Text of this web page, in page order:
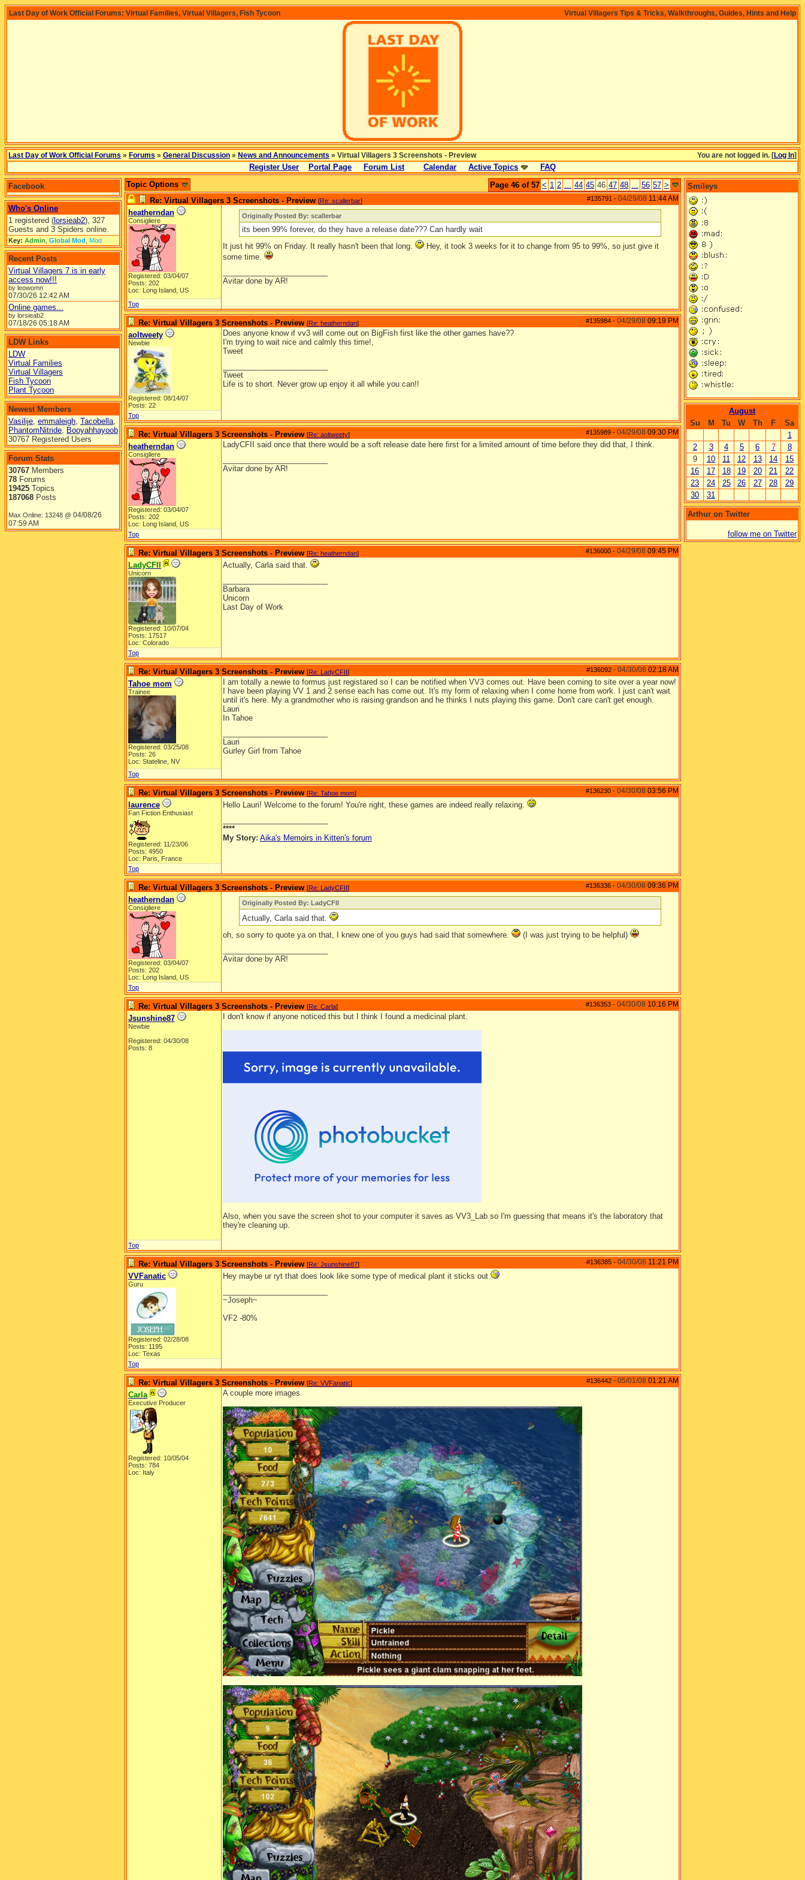
Virtual Villagers Tips & Tricks, Walkthroughs, Guides, Hints and Help
Last Day of Work Official Forums: Virtual Families, Virtual Villagers, Fish Tycoon
You are not logged in. [Log In]
Last Day of Work Official Forums » Forums » General Discussion » News and Announcements » Virtual Villagers 3 Screenshots - Preview
Register User Portal Page Forum List Calendar Active Topics FAQ
Facebook
Who's Online
1 registered ( lorsieab2), 327
Guests and 3 Spiders online.
Key: Admin Global Mod Mod
Recent Posts
Virtual Villagers 7 is in early
access now!!!
by leowomn
07/30/26 12:42 AM
Online games...
by lorsieab2
07/18/26 05:18 AM
LDW Links
LDW
Virtual Families
Virtual Villagers
Fish Tycoon
Plant Tycoon
Newest Members
Vasilije, emmaleigh, Tacobella,
PhantomNitride, Booyahhayoob
30767 Registered Users
Forum Stats
30767 Members
78 Forums
19425 Topics
187068 Posts
Max Online: 13248 @ 04/08/26
07:59 AM
Page 46 of 57 < 1 2 ... 44 45 46 47 48 ... 56 57 >
Topic Options
#135791 - 04/29/08 11:44 AM
Re: Virtual Villagers 3 Screenshots - Preview [Re: scallerbar]
heatherndan
Consigliere
Registered: 03/04/07
Posts: 202
Loc: Long Island, US
Originally Posted By: scallerbar
its been 99% forever, do they have a release date??? Can hardly wait
It just hit 99% on Friday. It really hasn't been that long.
Hey, it took 3 weeks for it to change from 95 to 99%, so just give it
some time.
Avitar done by AR!
Top
#135984 - 04/29/08 09:19 PM
Re: Virtual Villagers 3 Screenshots - Preview [Re: heatherndan]
aoltweety
Newbie
Registered: 08/14/07
Posts: 22
Does anyone know if vv3 will come out on BigFish first like the other games have??
I'm trying to wait nice and calmly this time!,
Tweet
Tweet
Life is to short. Never grow up enjoy it all while you can!!
Top
#135989 - 04/29/08 09:30 PM
Re: Virtual Villagers 3 Screenshots - Preview [Re: aoltweety]
heatherndan
Consigliere
Registered: 03/04/07
Posts: 202
Loc: Long Island, US
LadyCFII said once that there would be a soft release date here first for a limited amount of time before they did that, I think.
Avitar done by AR!
Top
#136000 - 04/29/08 09:45 PM
Re: Virtual Villagers 3 Screenshots - Preview [Re: heatherndan]
LadyCFII
Unicorn
Registered: 10/07/04
Posts: 17517
Loc: Colorado
Actually, Carla said that.
Barbara
Unicorn
Last Day of Work
Top
#136092 - 04/30/08 02:18 AM
Re: Virtual Villagers 3 Screenshots - Preview [Re: LadyCFII]
Tahoe mom
Trainee
Registered: 03/25/08
Posts: 26
Loc: Stateline, NV
I am totally a newie to formus just registared so I can be notified when VV3 comes out. Have been coming to site over a year now!
I have been playing VV 1 and 2 sense each has come out. It's my form of relaxing when I come home from work. I just can't wait
until it's here. My a grandmother who is raising grandson and he thinks I nuts playing this game. Don't care can't get enough.
Lauri
In Tahoe
Lauri
Gurley Girl from Tahoe
Top
#136230 - 04/30/08 03:56 PM
Re: Virtual Villagers 3 Screenshots - Preview [Re: Tahoe mom]
laurence
Fan Fiction Enthusiast
Registered: 11/23/06
Posts: 4950
Loc: Paris, France
Hello Lauri! Welcome to the forum! You're right, these games are indeed really relaxing.
****
My Story: Aika's Memoirs in Kitten's forum
Top
#136336 - 04/30/08 09:36 PM
Re: Virtual Villagers 3 Screenshots - Preview [Re: LadyCFII]
heatherndan
Consigliere
Registered: 03/04/07
Posts: 202
Loc: Long Island, US
Originally Posted By: LadyCFII
Actually, Carla said that.
oh, so sorry to quote ya on that, I knew one of you guys had said that somewhere.
(I was just trying to be helpful)
Avitar done by AR!
Top
#136353 - 04/30/08 10:16 PM
Re: Virtual Villagers 3 Screenshots - Preview [Re: Carla]
Jsunshine87
Newbie
Registered: 04/30/08
Posts: 8
I don't know if anyone noticed this but I think I found a medicinal plant.
Also, when you save the screen shot to your computer it saves as VV3_Lab so I'm guessing that means it's the laboratory that
they're cleaning up.
Top
#136385 - 04/30/08 11:21 PM
Re: Virtual Villagers 3 Screenshots - Preview [Re: Jsunshine87]
VVFanatic
Guru
Registered: 02/28/08
Posts: 1195
Loc: Texas
Hey maybe ur ryt that does look like some type of medical plant it sticks out
~Joseph~
VF2 -80%
Top
#136442 - 05/01/08 01:21 AM
Re: Virtual Villagers 3 Screenshots - Preview [Re: VVFanatic]
Carla
Executive Producer
Registered: 10/05/04
Posts: 784
Loc: Italy
A couple more images
Smileys
August
Su
M Tu W Th F
Sa
1
2
3 4 5 6 7
8
9
10 11 12 13 14
15
16
17 18 19 20 21
22
23
24 25 26 27 28
29
30
31
Arthur on Twitter
follow me on Twitter